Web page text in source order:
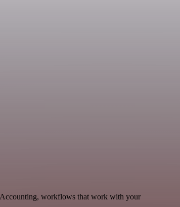
Accounting, workflows that work with your